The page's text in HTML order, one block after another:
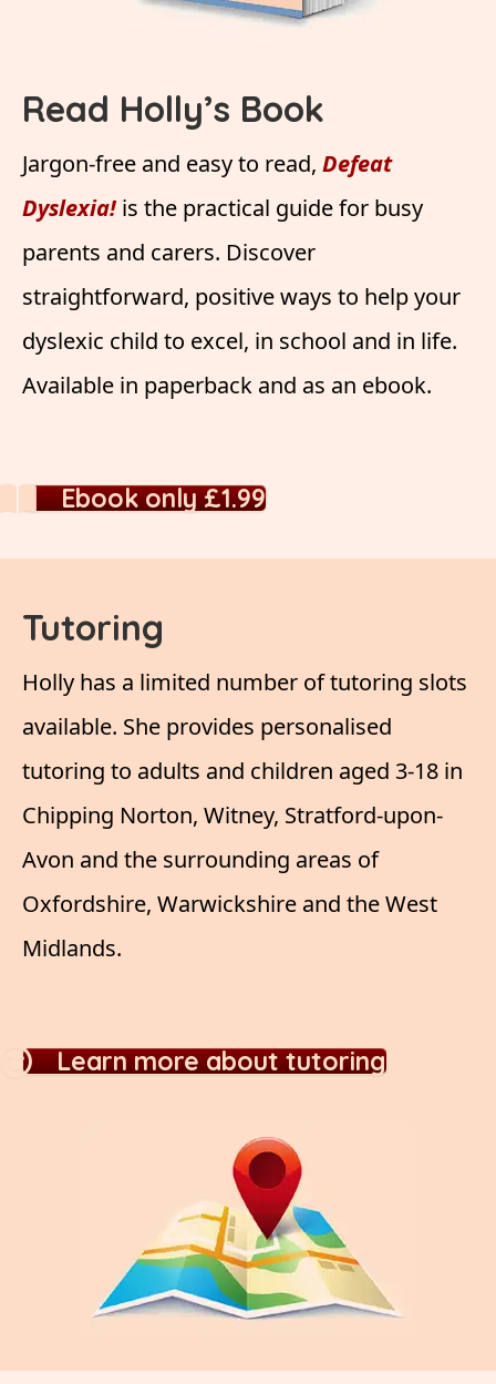
Read Holly’s Book
Jargon-free and easy to read, Defeat
Dyslexia!is the practical guide for busy
parents and carers. Discover
straightforward, positive ways to help your
dyslexic child to excel, in school and in life.
Available in paperback and as an ebook.
Ebook only £1.99
Tutoring
Holly has a limited number of tutoring slots
available. She provides personalised
tutoring to adults and children aged 3-18 in
Chipping Norton, Witney, Stratford-upon-
Avon and the surrounding areas of
Oxfordshire, Warwickshire and the West
Midlands.
Learn more about tutoring